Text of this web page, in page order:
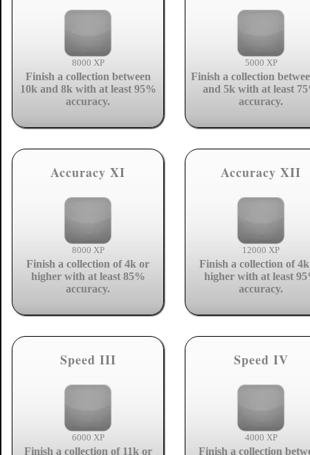
8000 XP
Finish a collection between
10k and 8k with at least 95%
accuracy.
5000 XP
Finish a collection
and 5k with at least
accuracy.
Accuracy XI
8000 XP
Finish a collection of 4k or
higher with at least 85%
accuracy.
Accuracy XII
12000 XP
Finish a collection of
higher with at least
accuracy.
Speed III
6000 XP
Finish a collection of 11k or
Speed IV
4000 XP
Finish a collection